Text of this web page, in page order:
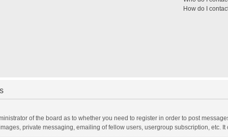
How do I
of the board as to whether you need to register in order to post
private messaging, emailing of fellow users, usergroup subscription, etc.